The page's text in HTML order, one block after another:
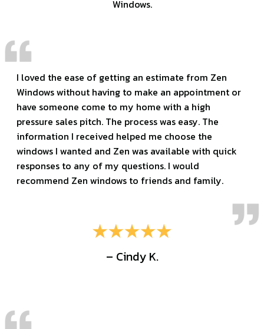
Windows.
I loved the ease of getting an estimate from Zen
Windows without having to make an appointment or
have someone come to my home with a high
pressure sales pitch. The process was easy. The
information I received helped me choose the
windows I wanted and Zen was available with quick
responses to any of my questions. I would
recommend Zen windows to friends and family.
– Cindy K.